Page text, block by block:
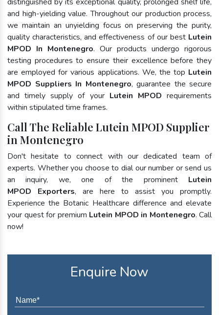
and high-yielding value. Throughout our production process,
we maintain an unyielding focus on preserving the purity,
quality characteristics, and effectiveness of our best Lutein
MPOD In Montenegro. Our products undergo rigorous
testing procedures to ensure their excellence before they
are employed for various applications. We, the top Lutein
MPOD Suppliers In Montenegro, guarantee the secure
and timely supply of your Lutein MPOD requirements
within stipulated time frames.
Call The Reliable Lutein MPOD Supplier
in Montenegro
Don't hesitate to connect with our dedicated team of
experts. Whether you choose to dial our number or send us
an inquiry, we, one of the prominent Lutein
MPOD Exporters, are here to assist you promptly.
Experience the Botanic Healthcare difference and elevate
your quest for premium Lutein MPOD in Montenegro. Call
now!
Enquire Now